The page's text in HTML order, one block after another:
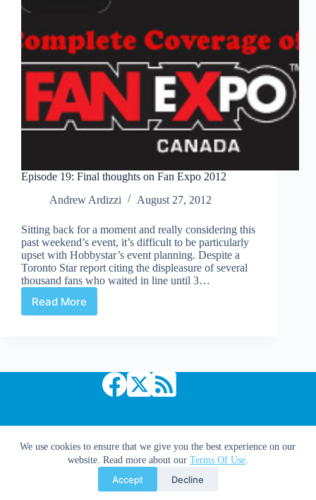
We use cookies to ensure that we give you the best experience on our
website. Read more about our Terms Of Use.
Accept Decline
Episode 19: Final thoughts on Fan Expo 2012
Andrew Ardizzi
August 27, 2012
Sitting back for a moment and really considering this
past weekend’s event, it’s difficult to be particularly
upset with Hobbystar’s event planning. Despite a
Toronto Star report citing the displeasure of several
thousand fans who waited in line until 3…
Read More
Episode
Fan